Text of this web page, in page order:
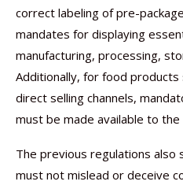
correct labeling of pre-
mandates for displaying
manufacturing, processing,
Additionally, for food
direct selling channels,
must be made available to
The previous regulations
must not mislead or deceive